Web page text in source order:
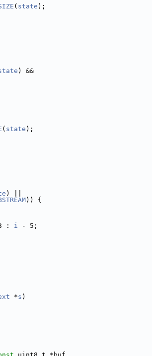
( state );
) &&
( state );
) ||
)) {
: i - 5;
*s )